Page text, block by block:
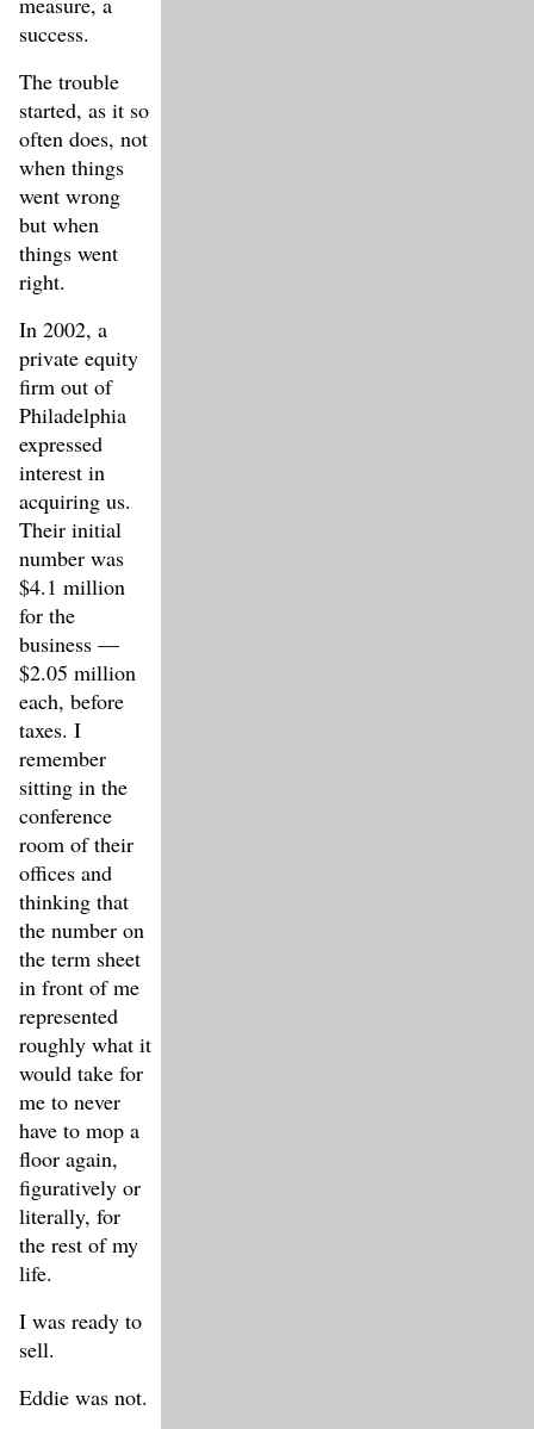
success.
The trouble
started, as it so
often does, not
when things
went wrong
but when
things went
right.
In 2002, a
private equity
firm out of
Philadelphia
expressed
interest in
acquiring us.
Their initial
number was
$4.1 million
for the
business —
$2.05 million
each, before
taxes. I
remember
sitting in the
conference
room of their
offices and
thinking that
the number on
the term sheet
in front of me
represented
roughly what it
would take for
me to never
have to mop a
floor again,
figuratively or
literally, for
the rest of my
life.
I was ready to
sell.
Eddie was not.